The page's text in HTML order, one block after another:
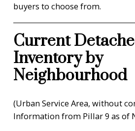
buyers to choose from.
Current
Inventory by
Neighbourhood
(Urban Service Area, without
Information from Pillar 9 as of